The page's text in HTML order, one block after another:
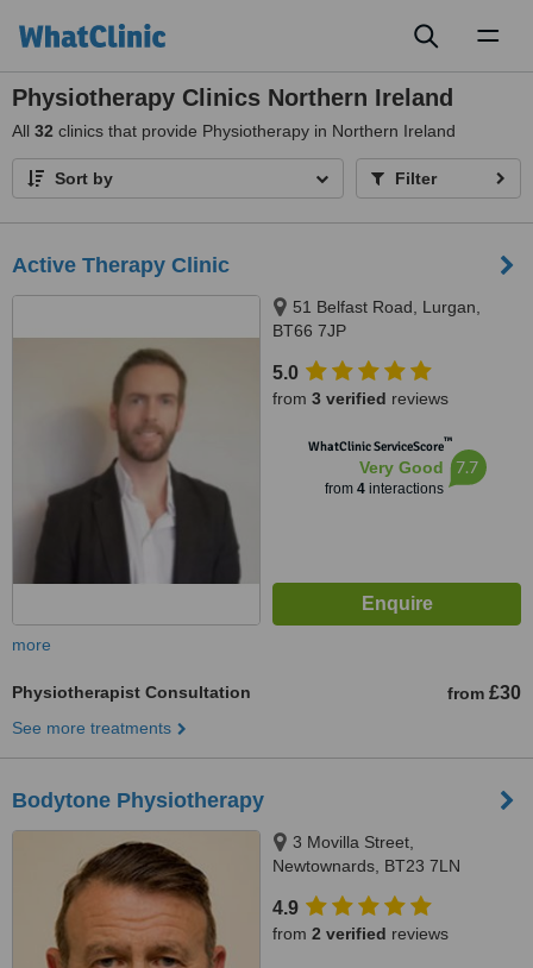
Physiotherapy Clinics Northern Ireland
All 32 clinics that provide Physiotherapy in Northern Ireland
Sort by Filter
Active Therapy Clinic
51 Belfast Road, Lurgan,
BT66 7JP
5.0
from 3 verified reviews
WhatClinic ServiceScore™
Very Good
from 4interactions
7.7
more
Physiotherapist Consultation from £30
See more treatments
Bodytone Physiotherapy
3 Movilla Street,
Newtownards, BT23 7LN
4.9
from 2 verified reviews